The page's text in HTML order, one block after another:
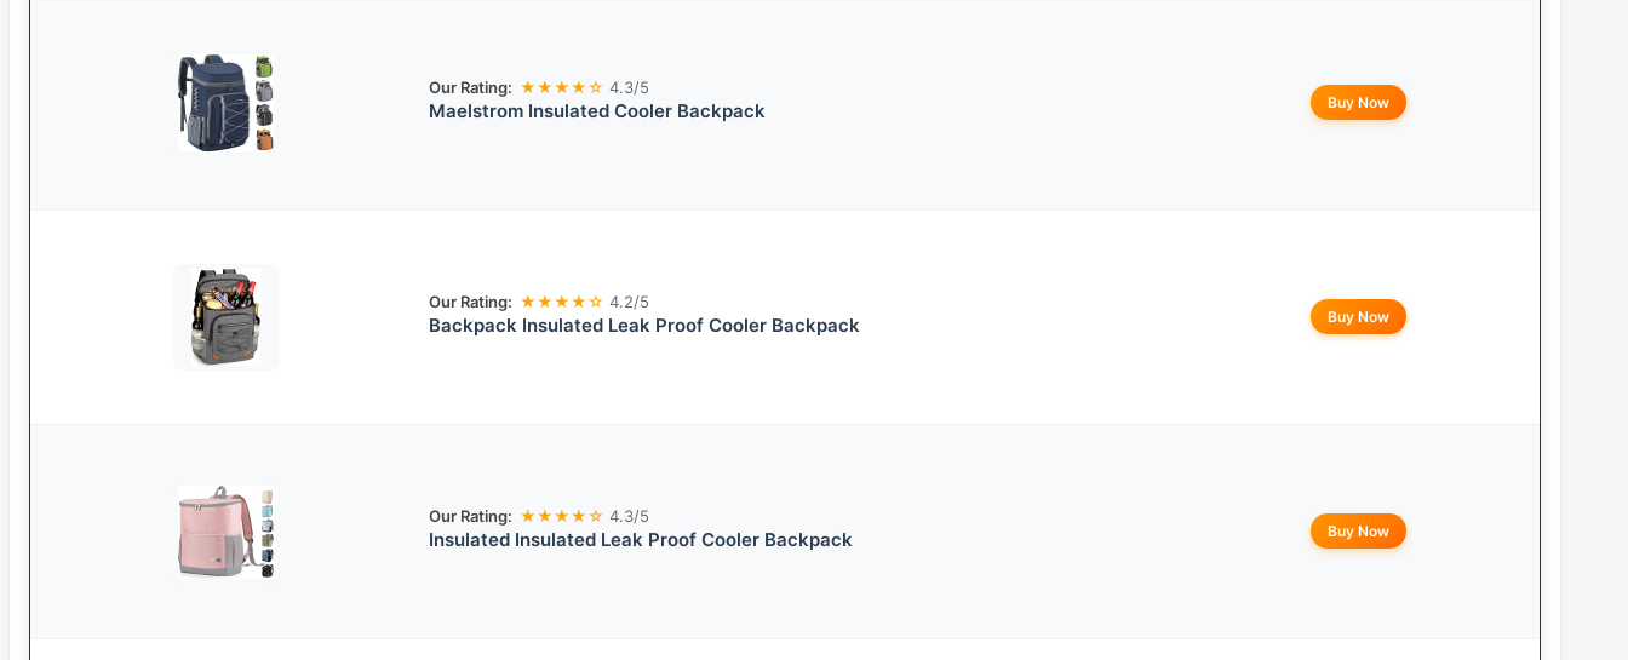
Our Rating: ★★★★☆ 4.3/5
Maelstrom Insulated Cooler Backpack Buy Now
Our Rating: ★★★★☆ 4.2/5
Backpack Insulated Leak Proof Cooler Backpack Buy Now
Our Rating: ★★★★☆ 4.3/5
Insulated Insulated Leak Proof Cooler Backpack Buy Now